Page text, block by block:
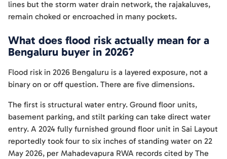
lines but the storm water drain network, the rajakaluves,
remain choked or encroached in many pockets.
What does flood risk actually mean for a
Bengaluru buyer in 2026?
Flood risk in 2026 Bengaluru is a layered exposure, not a
binary on or off question. There are five dimensions.
The first is structural water entry. Ground floor units,
basement parking, and stilt parking can take direct water
entry. A 2024 fully furnished ground floor unit in Sai Layout
reportedly took four to six inches of standing water on 22
May 2026, per Mahadevapura RWA records cited by The